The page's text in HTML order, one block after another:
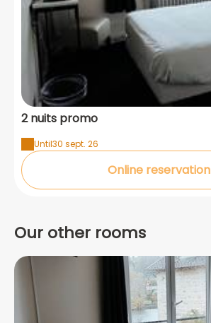
2 nuits promo
Until30 sept. 26
Online reservation
Our other rooms